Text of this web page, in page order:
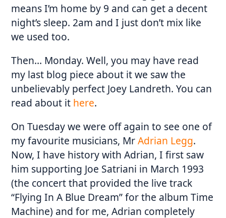
means I’m home by 9 and can get a decent
night’s sleep. 2am and I just don’t mix like
we used too.
Then… Monday. Well, you may have read
my last blog piece about it we saw the
unbelievably perfect Joey Landreth. You can
read about it here.
On Tuesday we were off again to see one of
my favourite musicians, MrAdrian Legg.
Now, I have history with Adrian, I first saw
him supporting Joe Satriani in March 1993
(the concert that provided the live track
“Flying In A Blue Dream” for the album Time
Machine) and for me, Adrian completely